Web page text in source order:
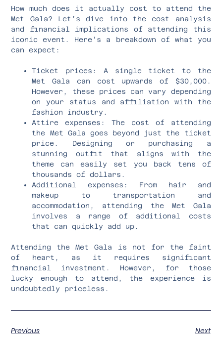
How much does it actually cost to attend the
Met Gala? Let’s dive into the cost analysis
and financial implications of attending this
iconic event. Here’s a breakdown of what you
can expect:
Ticket prices: A single ticket to the
Met Gala can cost upwards of $30,000.
However, these prices can vary depending
on your status and affiliation with the
fashion industry.
Attire expenses: The cost of attending
the Met Gala goes beyond just the ticket
price. Designing or purchasing a
stunning outfit that aligns with the
theme can easily set you back tens of
thousands of dollars.
Additional expenses: From hair and
makeup to transportation and
accommodation, attending the Met Gala
involves a range of additional costs
that can quickly add up.
Attending the Met Gala is not for the faint
of heart, as it requires significant
financial investment. However, for those
lucky enough to attend, the experience is
undoubtedly priceless.
Previous
Next